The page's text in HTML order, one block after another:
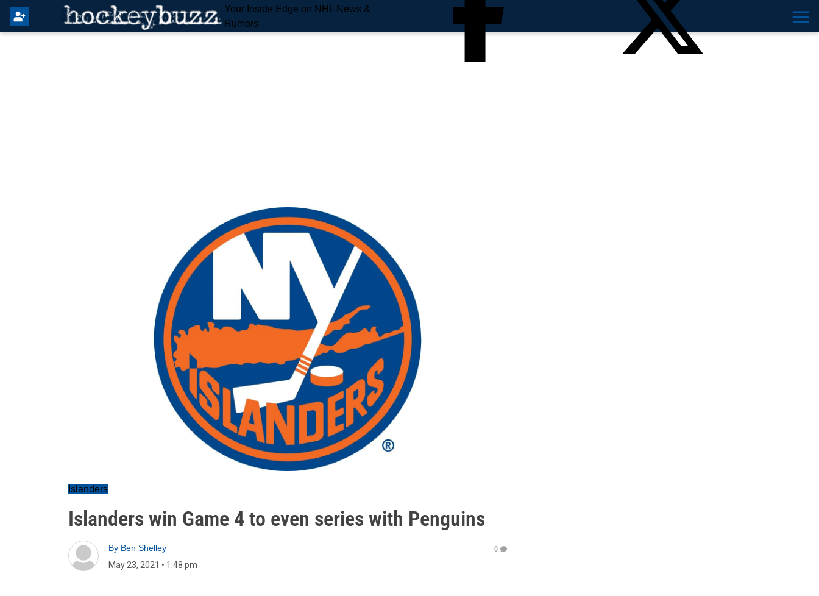
Your Inside Edge on NHL News &
Rumors
Islanders
Islanders win Game 4 to even series with Penguins
By Ben Shelley
May 23, 2021 • 1:48 pm
0